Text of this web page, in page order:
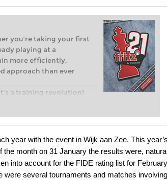
you’re taking your first
playing at a
more efficiently,
approach than ever
a training revolution!
the world of club chess,
personalised
year with the event in Wijk aan Zee. This year’s
month on 31 January the results were,
into account for the FIDE rating list for
were several tournaments and matches